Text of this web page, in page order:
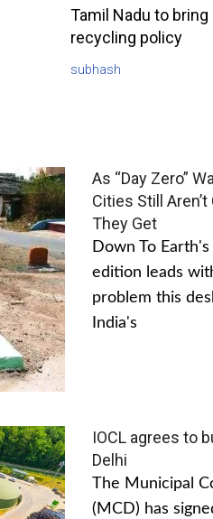
Tamil Nadu to
recycling policy
subhash
As “Day Zero”
Cities Still
They Get
Down To
edition leads
problem this
India's
IOCL agrees to
Delhi
The Municipal
(MCD) has